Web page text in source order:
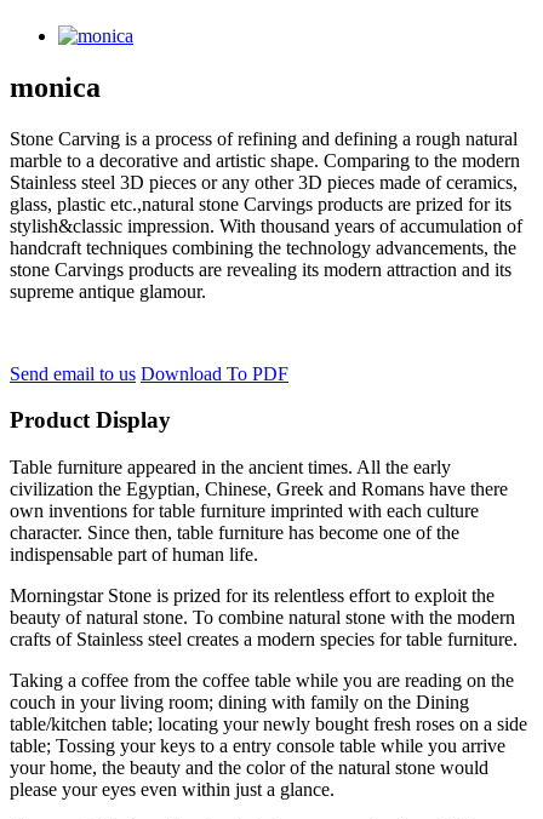
monica
Stone Carving is a process of refining and defining a rough natural
marble to a decorative and artistic shape. Comparing to the modern
Stainless steel 3D pieces or any other 3D pieces made of ceramics,
glass, plastic etc.,natural stone Carvings products are prized for its
stylish&classic impression. With thousand years of accumulation of
handcraft techniques combining the technology advancements, the
stone Carvings products are revealing its modern attraction and its
supreme antique glamour.
Send email to us Download To PDF
Product Display
Table furniture appeared in the ancient times. All the early
civilization the Egyptian, Chinese, Greek and Romans have there
own inventions for table furniture imprinted with each culture
character. Since then, table furniture has become one of the
indispensable part of human life.
Morningstar Stone is prized for its relentless effort to exploit the
beauty of natural stone. To combine natural stone with the modern
crafts of Stainless steel creates a modern species for table furniture.
Taking a coffee from the coffee table while you are reading on the
couch in your living room; dining with family on the Dining
table/kitchen table; locating your newly bought fresh roses on a side
table; Tossing your keys to a entry console table while you arrive
your home, the beauty and the color of the natural stone would
please your eyes even within just a glance.